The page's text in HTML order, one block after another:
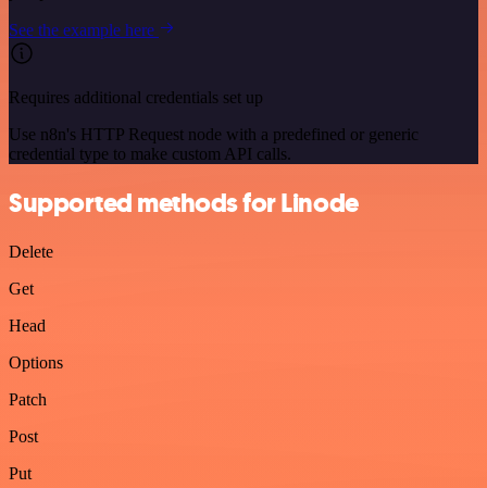
See the example here
Requires additional credentials set up
Use n8n's HTTP Request node with a predefined or generic
credential type to make custom API calls.
Supported methods for Linode
Delete
Get
Head
Options
Patch
Post
Put